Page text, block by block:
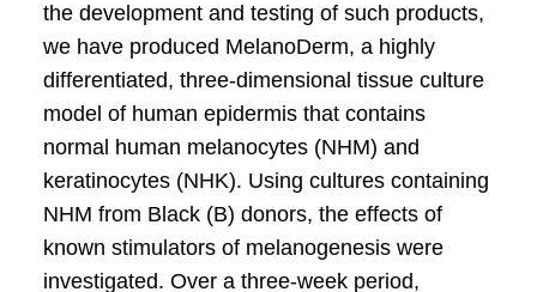
the development and testing of such products,
we have produced MelanoDerm, a highly
differentiated, three-dimensional tissue culture
model of human epidermis that contains
normal human melanocytes (NHM) and
keratinocytes (NHK). Using cultures containing
NHM from Black (B) donors, the effects of
known stimulators of melanogenesis were
investigated. Over a three-week period,